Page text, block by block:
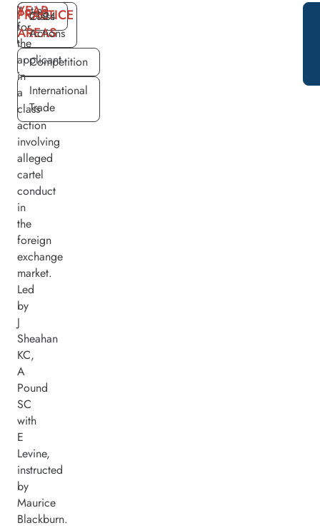
Acting
for
the
applicant
in
a
class
action
involving
alleged
cartel
conduct
in
the
foreign
exchange
market.
Led
by
J
Sheahan
KC,
A
Pound
SC
with
E
Levine,
instructed
by
Maurice
Blackburn.
YEAR
2024
PRACTICE
AREAS
Class
Actions
Competition
International
Trade